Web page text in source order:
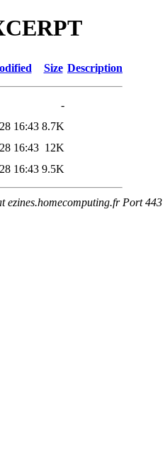
Size Description
-
16:43 8.7K
16:43 12K
16:43 9.5K
ezines.homecomputing.fr Port 443